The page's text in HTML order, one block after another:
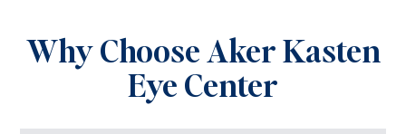
Why Choose Aker Kasten
Eye Center